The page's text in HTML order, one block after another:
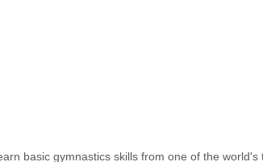
basic gymnastics skills from one of the world's